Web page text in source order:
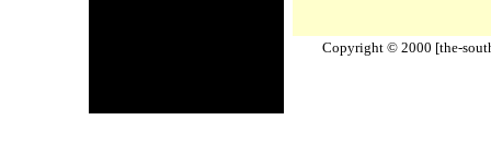
Copyright © 2000 [the-